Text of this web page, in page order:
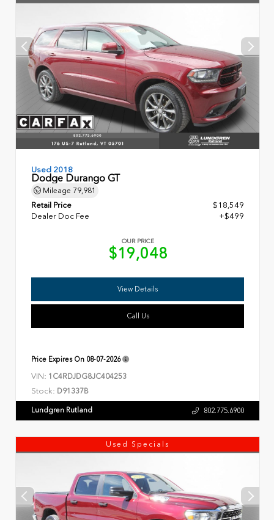
Used 2018
Dodge Durango GT
Mileage 79,981
Retail Price
$18,549
Dealer Doc Fee
+$499
OUR PRICE
$19,048
View Details
Call Us
Price Expires On 08-07-2026
VIN: 1C4RDJDG8JC404253
Stock: D91337B
Lundgren Rutland 802.775.6900
Used Specials